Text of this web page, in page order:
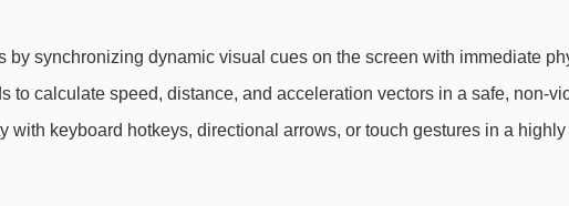
by synchronizing dynamic visual cues on the screen with immediate
to calculate speed, distance, and acceleration vectors in a safe, non-
with keyboard hotkeys, directional arrows, or touch gestures in a